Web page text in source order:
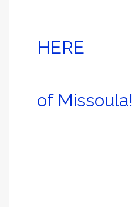
HERE
of Missoula!